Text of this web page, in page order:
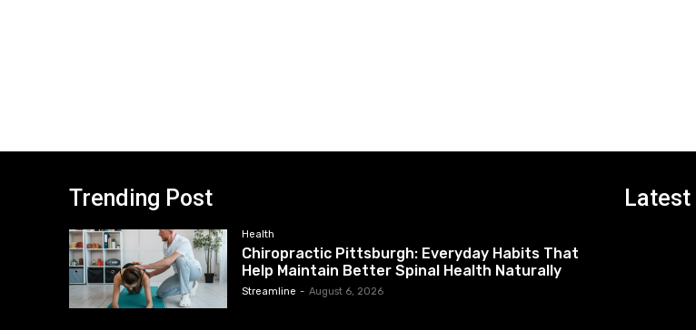
Trending Post
Health
Chiropractic Pittsburgh: Everyday Habits That
Help Maintain Better Spinal Health Naturally
Streamline - August 6, 2026
Latest